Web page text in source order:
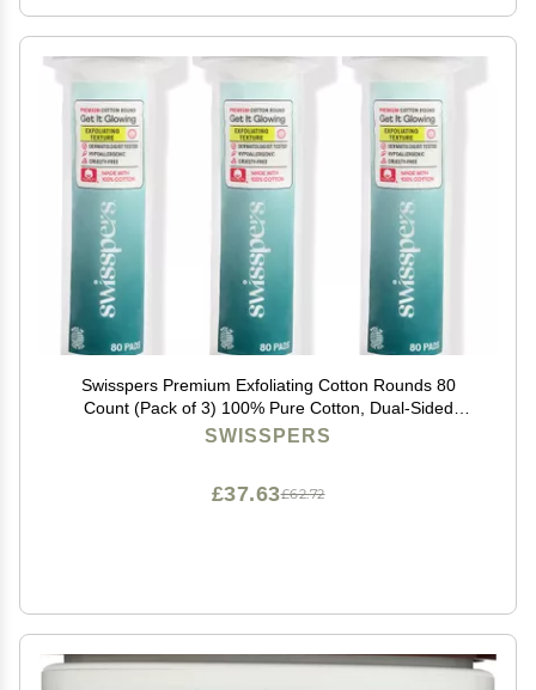
Swisspers Premium Exfoliating Cotton Rounds 80
Count (Pack of 3) 100% Pure Cotton, Dual-Sided
Surface Pads for Gentle Exfoliation, Optimal Cleansing
SWISSPERS
£62.72
£37.63